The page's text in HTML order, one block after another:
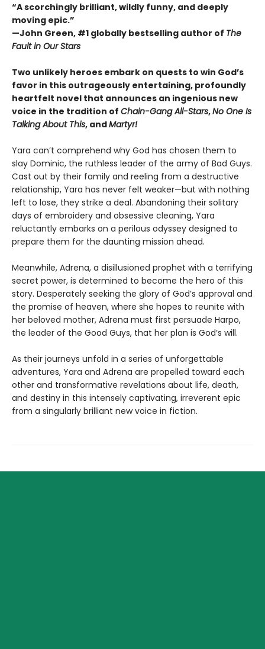
“A scorchingly brilliant, wildly funny, and deeply
moving epic.”
—John Green, #1 globally bestselling author of The
Fault in Our Stars
Two unlikely heroes embark on quests to win God’s
favor in this outrageously entertaining, profoundly
heartfelt novel that announces an ingenious new
voice in the tradition of Chain-Gang All-Stars,No One Is
Talking About This, andMartyr!
Yara can’t comprehend why God has chosen them to
slay Dominic, the ruthless leader of the army of Bad Guys.
Cast out by their family and reeling from a destructive
relationship, Yara has never felt weaker—but with nothing
left to lose, they strike a deal. Abandoning their solitary
days of embroidery and obsessive cleaning, Yara
reluctantly embarks on a perilous odyssey designed to
prepare them for the daunting mission ahead.
Meanwhile, Adrena, a disillusioned prophet with a terrifying
secret power, is determined to become the hero of this
story. Desperately seeking the glory of God’s approval and
the promise of heaven, where she hopes to reunite with
her beloved mother, Adrena must first persuade Harpo,
the leader of the Good Guys, that her plan is God’s will.
As their journeys unfold in a series of unforgettable
adventures, Yara and Adrena are propelled toward each
other and transformative revelations about life, death,
and destiny in this intensely captivating, irreverent epic
from a singularly brilliant new voice in fiction.